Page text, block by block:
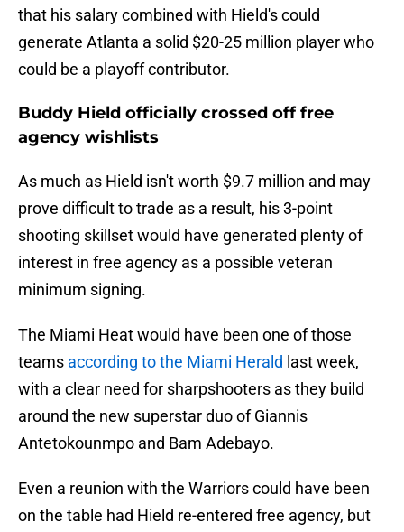
that his salary combined with Hield's could
generate Atlanta a solid $20-25 million player who
could be a playoff contributor.
Buddy Hield officially crossed off free
agency wishlists
As much as Hield isn't worth $9.7 million and may
prove difficult to trade as a result, his 3-point
shooting skillset would have generated plenty of
interest in free agency as a possible veteran
minimum signing.
The Miami Heat would have been one of those
teams according to the Miami Herald last week,
with a clear need for sharpshooters as they build
around the new superstar duo of Giannis
Antetokounmpo and Bam Adebayo.
Even a reunion with the Warriors could have been
on the table had Hield re-entered free agency, but